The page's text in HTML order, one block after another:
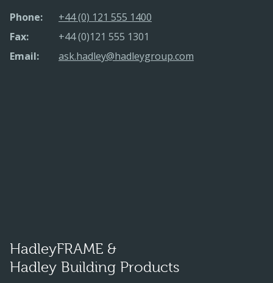
Phone:
+44 (0) 121 555 1400
Fax:
+44 (0)121 555 1301
Email:
ask.hadley@hadleygroup.com
HadleyFRAME &
Hadley Building Products